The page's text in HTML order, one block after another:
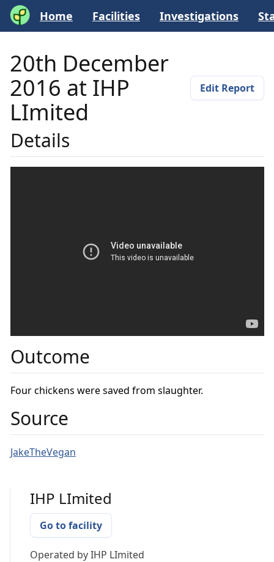
Home Facilities Investigations
20th December
2016 at IHP
LImited
Edit Report
Details
Outcome
Four chickens were saved from slaughter.
Source
JakeTheVegan
IHP LImited
Go to facility
Operated byIHP LImited